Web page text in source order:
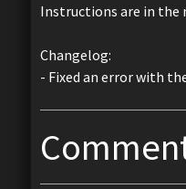
Instructions are in the
Changelog:
- Fixed an error with